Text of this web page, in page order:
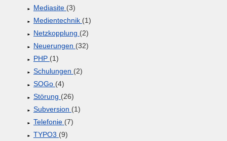
Mediasite (3)
Medientechnik (1)
Netzkopplung (2)
Neuerungen (32)
PHP (1)
Schulungen (2)
SOGo (4)
Störung (26)
Subversion (1)
Telefonie (7)
TYPO3 (9)